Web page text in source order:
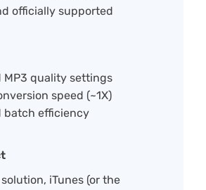
officially supported
MP3 quality settings
speed (~1X)
batch efficiency
iTunes (or the